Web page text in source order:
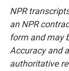
NPR
an NPR
form and may
Accuracy and
authoritative